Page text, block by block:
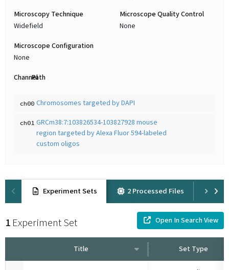
Microscopy Technique
Widefield
Microscope Quality Control
None
Microscope Configuration
None
ChannelPath
ch00 Chromosomes targeted by DAPI
ch01 GRCm38:7:103826534-103827928 mouse
region targeted by Alexa Fluor 594-labeled
custom oligos
Experiment Sets 2 Processed Files
1 Experiment Set Open In Search View
Title Set Type